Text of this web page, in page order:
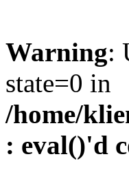
Warning:
state=0 in
/home/
: eval()'d